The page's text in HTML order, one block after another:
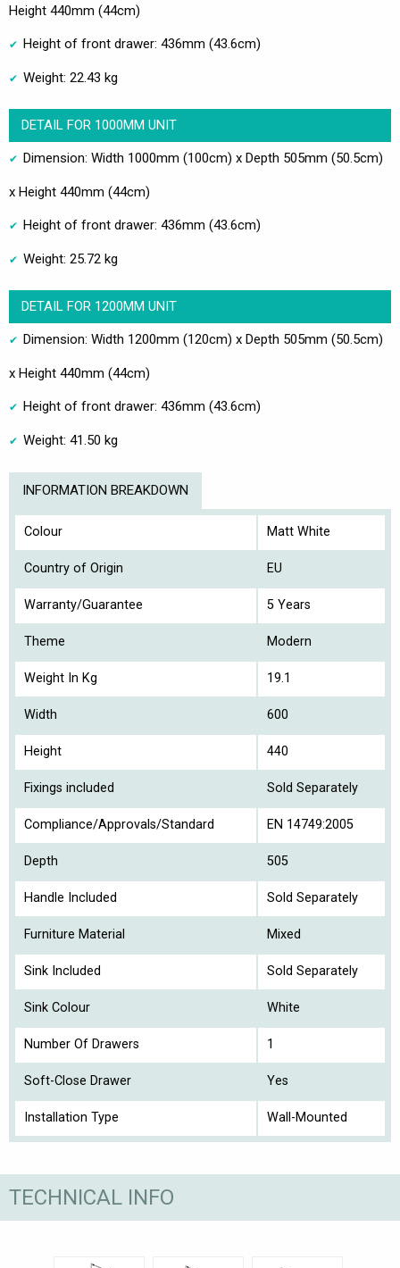
Height 440mm (44cm)
Height of front drawer: 436mm (43.6cm)
Weight: 22.43 kg
DETAIL FOR 1000MM UNIT
Dimension: Width 1000mm (100cm) x Depth 505mm (50.5cm)
x Height 440mm (44cm)
Height of front drawer: 436mm (43.6cm)
Weight: 25.72 kg
DETAIL FOR 1200MM UNIT
Dimension: Width 1200mm (120cm) x Depth 505mm (50.5cm)
x Height 440mm (44cm)
Height of front drawer: 436mm (43.6cm)
Weight: 41.50 kg
INFORMATION BREAKDOWN
Colour Matt White
Country of Origin EU
Warranty/Guarantee 5 Years
Theme Modern
Weight In Kg 19.1
Width 600
Height 440
Fixings included Sold Separately
Compliance/Approvals/Standard EN 14749:2005
Depth 505
Handle Included Sold Separately
Furniture Material Mixed
Sink Included Sold Separately
Sink Colour White
Number Of Drawers 1
Soft-Close Drawer Yes
Installation Type Wall-Mounted
TECHNICAL INFO